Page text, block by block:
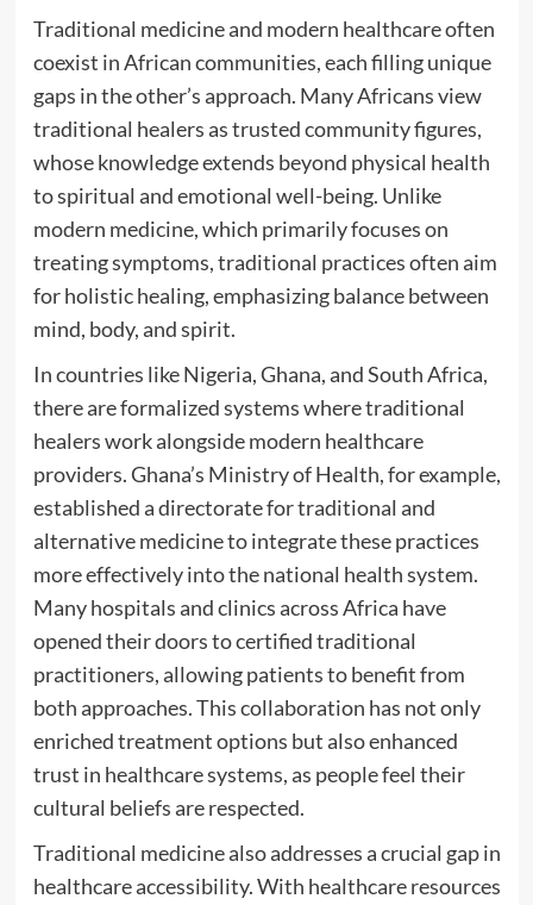
Traditional medicine and modern healthcare often
coexist in African communities, each filling unique
gaps in the other’s approach. Many Africans view
traditional healers as trusted community figures,
whose knowledge extends beyond physical health
to spiritual and emotional well-being. Unlike
modern medicine, which primarily focuses on
treating symptoms, traditional practices often aim
for holistic healing, emphasizing balance between
mind, body, and spirit.
In countries like Nigeria, Ghana, and South Africa,
there are formalized systems where traditional
healers work alongside modern healthcare
providers. Ghana’s Ministry of Health, for example,
established a directorate for traditional and
alternative medicine to integrate these practices
more effectively into the national health system.
Many hospitals and clinics across Africa have
opened their doors to certified traditional
practitioners, allowing patients to benefit from
both approaches. This collaboration has not only
enriched treatment options but also enhanced
trust in healthcare systems, as people feel their
cultural beliefs are respected.
Traditional medicine also addresses a crucial gap in
healthcare accessibility. With healthcare resources